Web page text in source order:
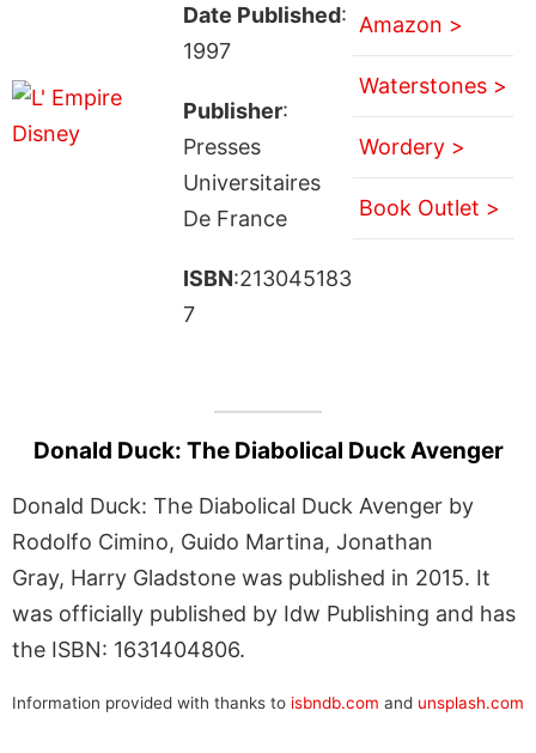
Date Published:
1997
Publisher:
Presses
Universitaires
De France
ISBN:213045183
7
Amazon >
Waterstones >
Wordery >
Book Outlet >
Donald Duck: The Diabolical Duck Avenger
Donald Duck: The Diabolical Duck Avenger by
Rodolfo Cimino, Guido Martina, Jonathan
Gray, Harry Gladstone was published in 2015. It
was officially published by Idw Publishing and has
the ISBN: 1631404806.
Information provided with thanks to isbndb.com and unsplash.com